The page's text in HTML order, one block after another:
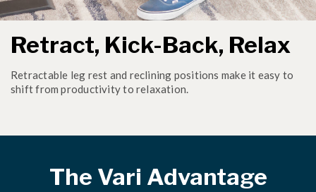
Retract, Kick-Back, Relax
Retractable leg rest and reclining positions make it easy to
shift from productivity to relaxation.
The Vari Advantage